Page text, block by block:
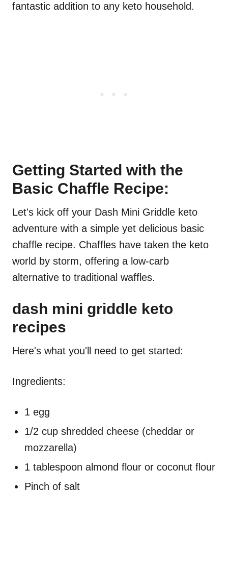
fantastic addition to any keto household.
Getting Started with the
Basic Chaffle Recipe:
Let's kick off your Dash Mini Griddle keto
adventure with a simple yet delicious basic
chaffle recipe. Chaffles have taken the keto
world by storm, offering a low-carb
alternative to traditional waffles.
dash mini griddle keto
recipes
Here's what you'll need to get started:
Ingredients:
1 egg
1/2 cup shredded cheese (cheddar or
mozzarella)
1 tablespoon almond flour or coconut flour
Pinch of salt